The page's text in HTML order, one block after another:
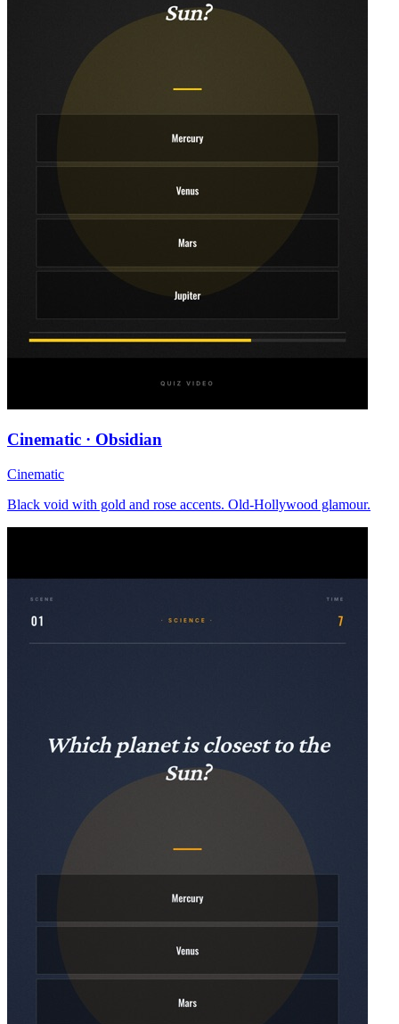
Cinematic · Obsidian
Cinematic
Black void with gold and rose accents. Old-Hollywood glamour.